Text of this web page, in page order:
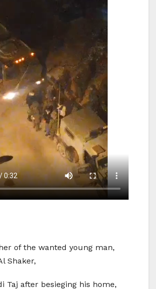
of the wanted young man,
Shaker,
Taj after besieging his home,